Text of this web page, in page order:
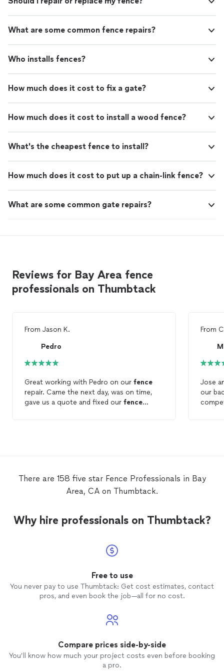
What are some common fence repairs?
Who installs fences?
How much does it cost to fix a gate?
How much does it cost to install a wood fence?
What's the cheapest fence to install?
How much does it cost to put up a chain-link fence?
What are some common gate repairs?
Reviews for Bay Area fence
professionals on Thumbtack
From Jason K.
Pedro
Great working with Pedro on our fence
repair. Came the next day, was on time,
gave us a quote and fixed our fence
From
Jose
our
There are 158 five star Fence Professionals in Bay
Area, CA on Thumbtack.
Why hire professionals on Thumbtack?
Free to use
You never pay to use Thumbtack: Get cost estimates, contact
pros, and even book the job—all for no cost.
Compare prices side-by-side
You’ll know how much your project costs even before booking
a pro.